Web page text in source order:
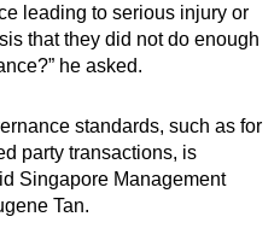
leading to serious injury or
that they did not do enough
he asked.
standards, such as for
party transactions, is
Singapore Management
Tan.